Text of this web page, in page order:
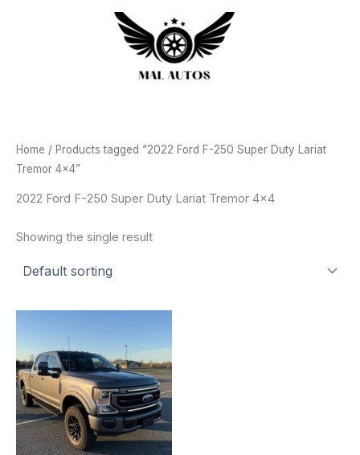
Home / Products tagged “2022 Ford F-250 Super Duty Lariat
Tremor 4x4”
2022 Ford F-250 Super Duty Lariat Tremor 4x4
Showing the single result